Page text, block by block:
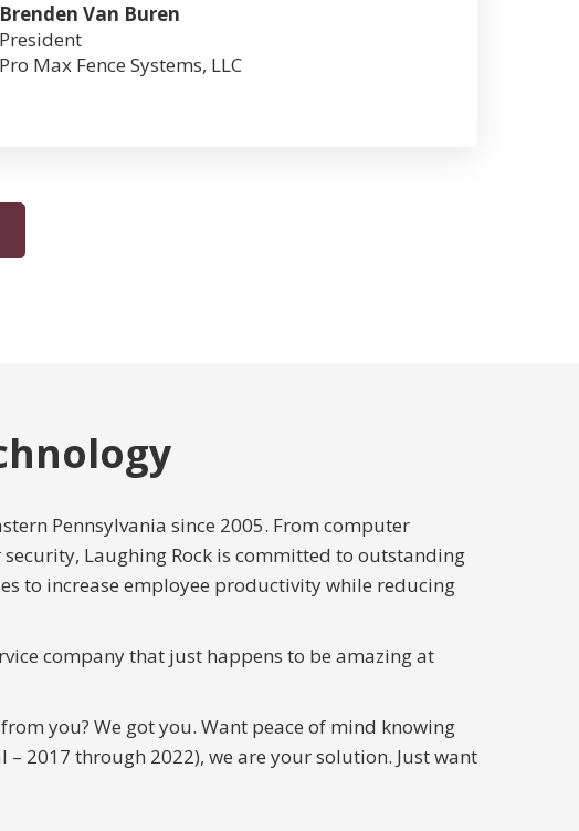
Brenden Van Buren
President
Pro Max Fence Systems, LLC
Pennsylvania since 2005. From computer
Laughing Rock is committed to outstanding
to increase employee productivity while reducing
company that just happens to be amazing at
you? We got you. Want peace of mind knowing
2017 through 2022), we are your solution. Just want